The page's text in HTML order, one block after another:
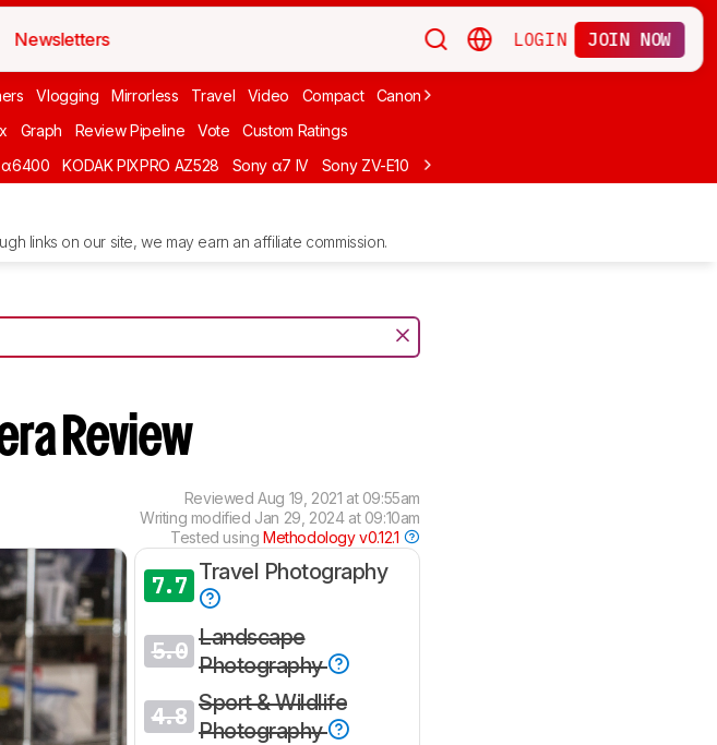
Newsletters LOGIN JOIN NOW
Vlogging Mirrorless Travel Video Compact Canon
Graph Review Pipeline Vote Custom Ratings
α6400 KODAK PIXPRO AZ528 Sony α7 IV Sony ZV-E10 Sony ZV-E1
links on our site, we may earn an affiliate commission.
Review
ReviewedAug 19, 2021 at 09:55am
Writing modified Jan 29, 2024 at 09:10am
Tested using Methodology v0.12.1
7.7 Travel Photography
5.0 Landscape
Photography
4.8 Sport & Wildlife
Photography